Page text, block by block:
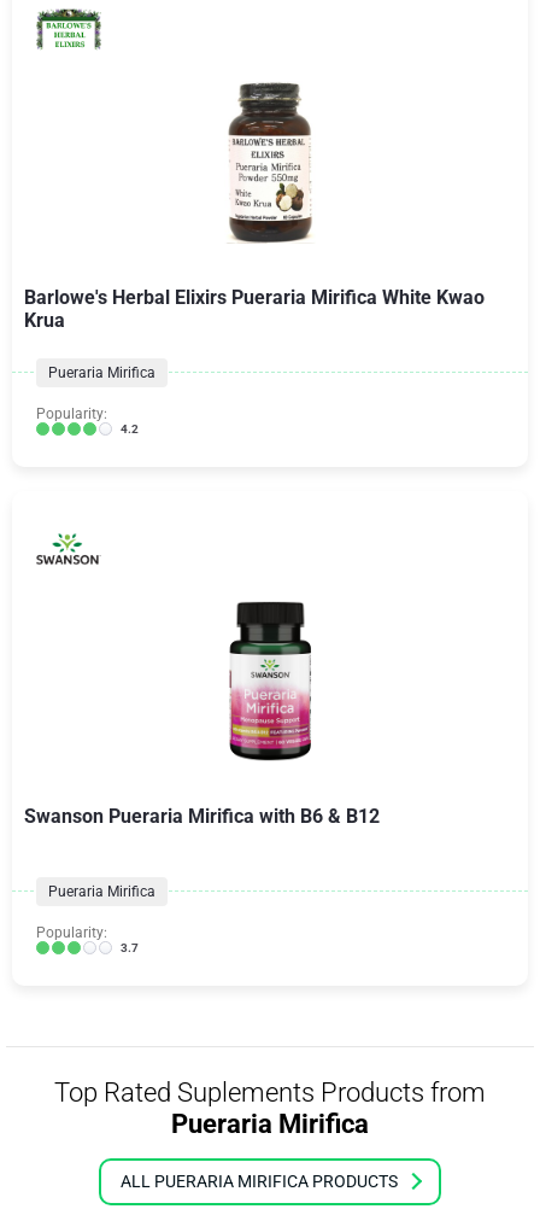
Barlowe's Herbal Elixirs Pueraria Mirifica White Kwao
Krua
Pueraria Mirifica
Popularity:
4.2
Swanson Pueraria Mirifica with B6 & B12
Pueraria Mirifica
Popularity:
3.7
Top Rated Suplements Products from
Pueraria Mirifica
ALL PUERARIA MIRIFICA PRODUCTS